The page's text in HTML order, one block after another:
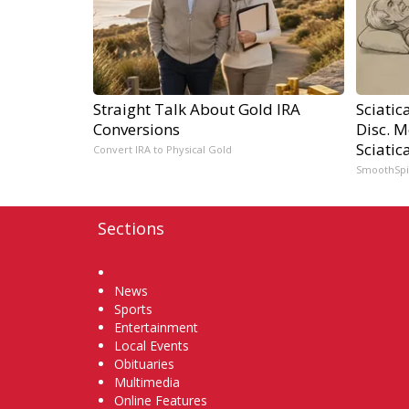
Straight Talk About Gold IRA
Conversions
Convert IRA to Physical Gold
Disc.
Sections
News
Sports
Entertainment
Local Events
Obituaries
Multimedia
Online Features